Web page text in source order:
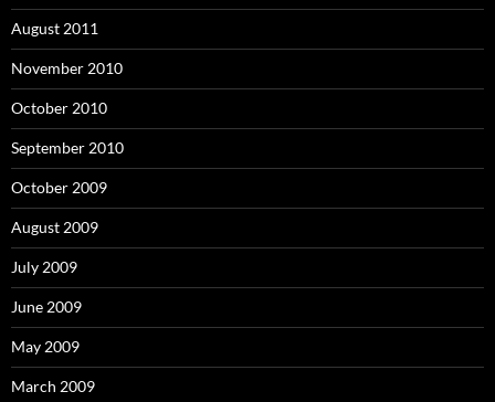
August 2011
November 2010
October 2010
September 2010
October 2009
August 2009
July 2009
June 2009
May 2009
March 2009